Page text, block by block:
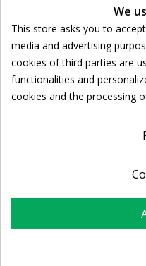
Ποσότητα:
For
Return policy
We
This store asks you to
media and advertising
cookies of third parties are
functionalities and
cookies and the processing